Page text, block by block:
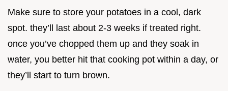
Make sure to store your potatoes in a cool, dark
spot. they’ll last about 2-3 weeks if treated right.
once you’ve chopped them up and they soak in
water, you better hit that cooking pot within a day, or
they’ll start to turn brown.